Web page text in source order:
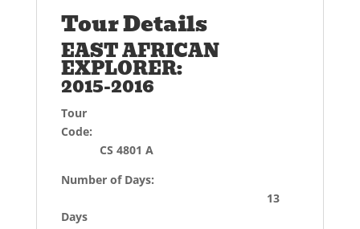
Tour Details
EAST AFRICAN
EXPLORER:
2015-2016
Tour
Code:
CS 4801 A
Number of Days:
13
Days